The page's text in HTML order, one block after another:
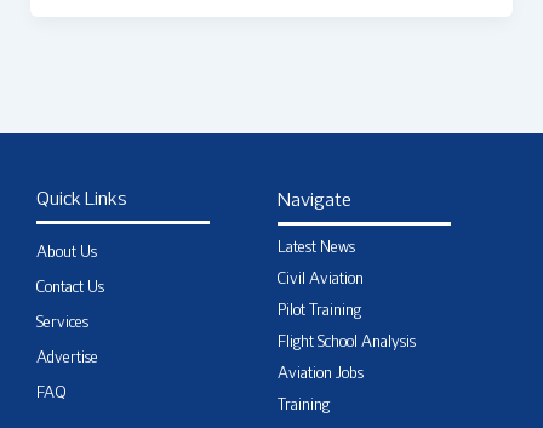
Quick Links
About Us
Contact Us
Services
Advertise
FAQ
Navigate
Latest News
Civil Aviation
Pilot Training
Flight School Analysis
Aviation Jobs
Training